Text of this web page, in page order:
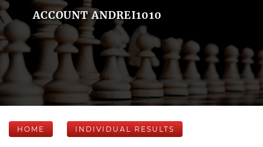
ACCOUNT ANDREI1010
HOME INDIVIDUAL RESULTS